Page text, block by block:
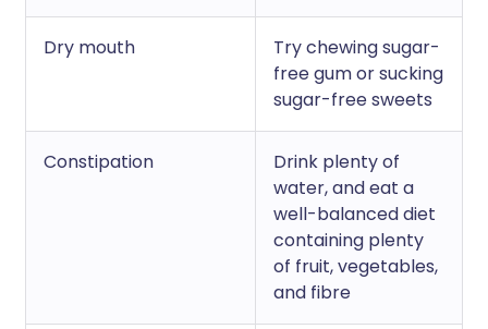
Dry mouth
Try chewing sugar-
free gum or sucking
sugar-free sweets
Constipation
Drink plenty of
water, and eat a
well-balanced diet
containing plenty
of fruit, vegetables,
and fibre